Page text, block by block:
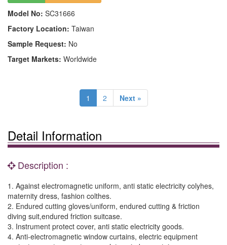
Model No: SC31666
Factory Location: Taiwan
Sample Request: No
Target Markets: Worldwide
1 2 Next »
Detail Information
Description :
1. Against electromagnetic uniform, anti static electricity colyhes,
maternity dress, fashion colthes.
2. Endured cutting gloves/uniform, endured cutting & friction
diving suit,endured friction suitcase.
3. Instrument protect cover, anti static electricity goods.
4. Anti-electromagnetic window curtains, electric equipment